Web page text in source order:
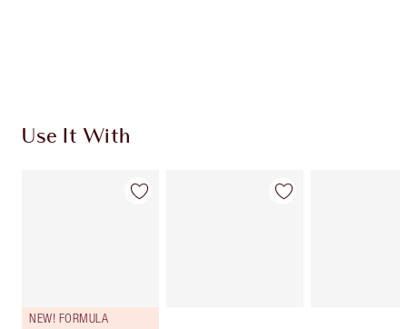
Use It With
NEW! FORMULA